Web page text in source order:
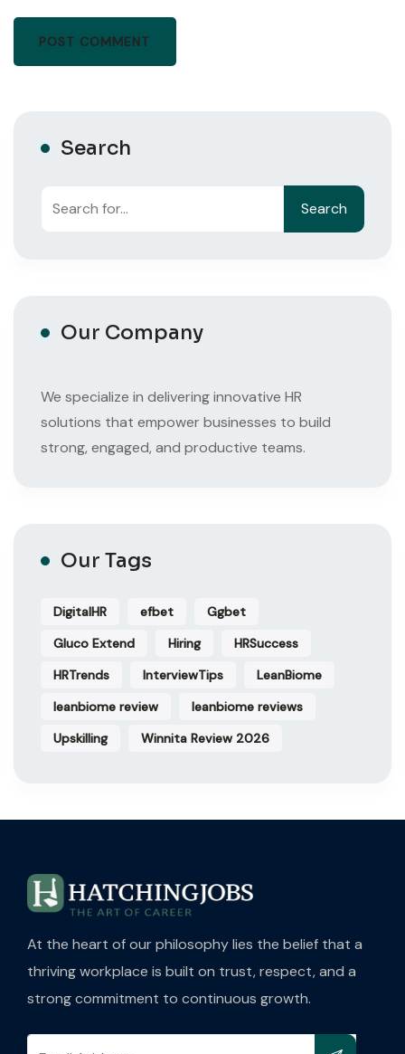
Search
Search
Our Company
We specialize in delivering innovative HR
solutions that empower businesses to build
strong, engaged, and productive teams.
Our Tags
DigitalHR efbet
Ggbet
Gluco Extend
Hiring
HRSuccess
HRTrends
InterviewTips
LeanBiome
leanbiome review
leanbiome reviews
Upskilling
Winnita Review 2026
At the heart of our philosophy lies the belief that a
thriving workplace is built on trust, respect, and a
strong commitment to continuous growth.